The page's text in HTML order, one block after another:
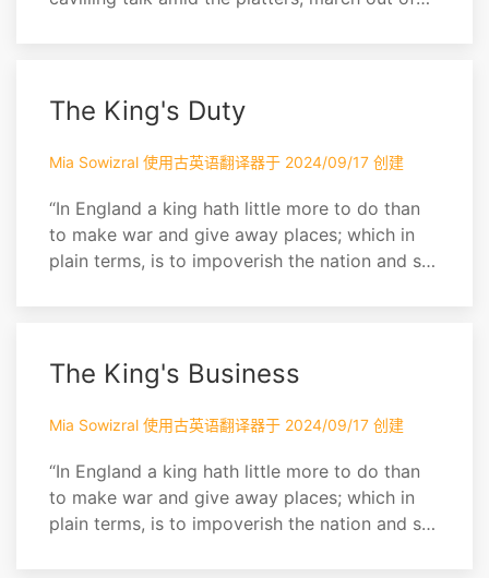
steam of the kitchen. Why are you skulking
The King's Duty
Mia Sowizral 使用古英语翻译器于 2024/09/17 创建
“In England a king hath little more to do than
to make war and give away places; which in
plain terms, is to impoverish the nation and set
bargain! Of more worth is one honest man to
society and in the sight of God, than all the
crow...
The King's Business
Mia Sowizral 使用古英语翻译器于 2024/09/17 创建
“In England a king hath little more to do than
to make war and give away places; which in
plain terms, is to impoverish the nation and set